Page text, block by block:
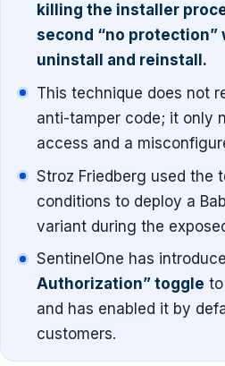
killing the installer
second “no protection”
uninstall and reinstall.
This technique does not
anti-tamper code; it only
access and a
Stroz Friedberg used the
conditions to deploy a
variant during the
SentinelOne has
Authorization” toggle
and has enabled it by
customers.